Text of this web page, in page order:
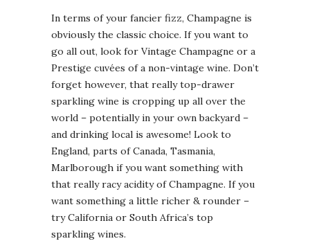
In terms of your fancier fizz, Champagne is
obviously the classic choice. If you want to
go all out, look for Vintage Champagne or a
Prestige cuvées of a non-vintage wine. Don’t
forget however, that really top-drawer
sparkling wine is cropping up all over the
world – potentially in your own backyard –
and drinking local is awesome! Look to
England, parts of Canada, Tasmania,
Marlborough if you want something with
that really racy acidity of Champagne. If you
want something a little richer & rounder –
try California or South Africa’s top
sparkling wines.